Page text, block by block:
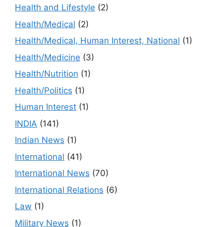
Health and Lifestyle (2)
Health/Medical (2)
Health/Medical, Human Interest, National (1)
Health/Medicine (3)
Health/Nutrition (1)
Health/Politics (1)
Human Interest (1)
INDIA (141)
Indian News (1)
International (41)
International News (70)
International Relations (6)
Law (1)
Military News (1)